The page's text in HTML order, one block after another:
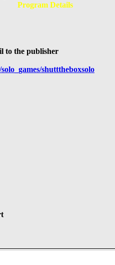
Program Details
to the publisher
shutttheboxsolo